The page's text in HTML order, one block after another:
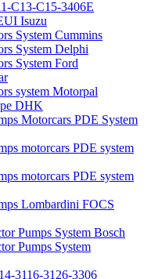
C13-C15-3406E
Isuzu
System Cummins
System Delphi
System Ford
system Motorpal
DHK
Motorcars PDE System
motorcars PDE system
motorcars PDE system
Lombardini FOCS
Pumps System Bosch
Pumps System
3116-3126-3306